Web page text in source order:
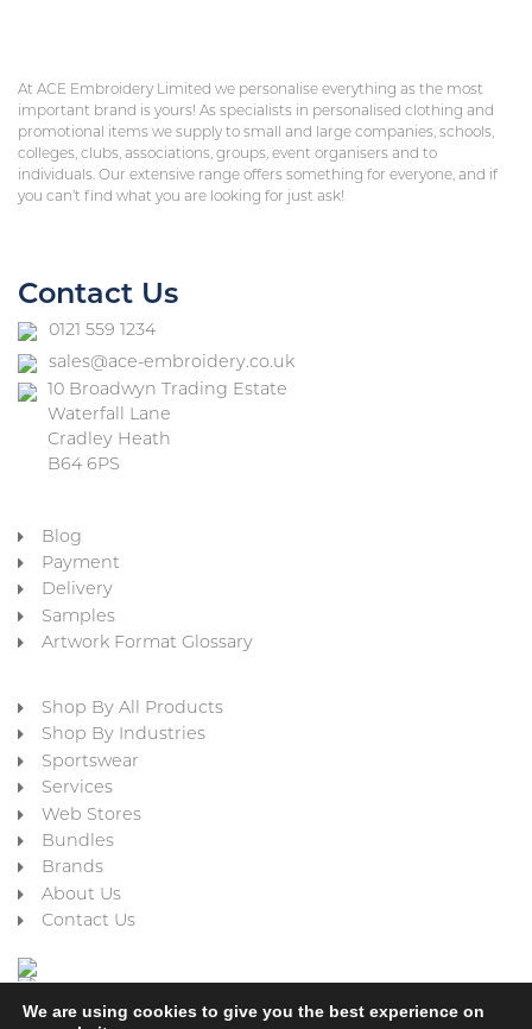
At ACE Embroidery Limited we personalise everything as the most
important brand is yours! As specialists in personalised clothing and
promotional items we supply to small and large companies, schools,
colleges, clubs, associations, groups, event organisers and to
individuals. Our extensive range offers something for everyone, and if
you can’t find what you are looking for just ask!
Contact Us
0121 559 1234
sales@ace-embroidery.co.uk
10 Broadwyn Trading Estate
Waterfall Lane
Cradley Heath
B64 6PS
Blog
Payment
Delivery
Samples
Artwork Format Glossary
Shop By All Products
Shop By Industries
Sportswear
Services
Web Stores
Bundles
Brands
About Us
Contact Us
We are using cookies to give you the best experience on